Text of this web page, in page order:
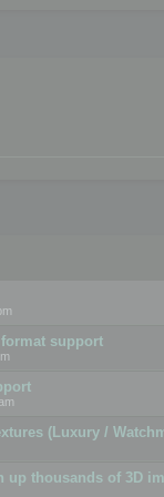
support
(Luxury /
up thousands of 3D